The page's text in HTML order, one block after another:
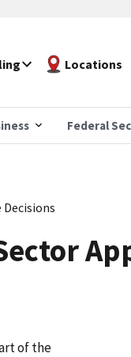
Locations
Federal
of the